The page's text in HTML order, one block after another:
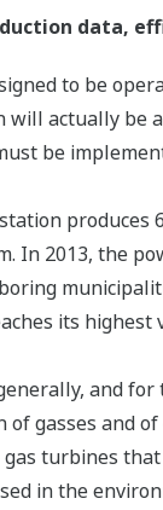
data,
to be
actually be
be
produces
In 2013, the
its
and
of gasses and
turbines
in the